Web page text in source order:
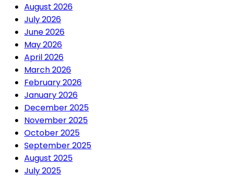
August 2026
July 2026
June 2026
May 2026
April 2026
March 2026
February 2026
January 2026
December 2025
November 2025
October 2025
September 2025
August 2025
July 2025